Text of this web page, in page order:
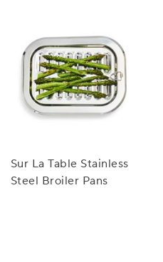
Sur La Table Stainless
Steel Broiler Pans